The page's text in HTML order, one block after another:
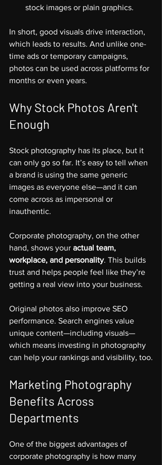
stock images or plain graphics.
In short, good visuals drive interaction,
which leads to results. And unlike one-
time ads or temporary campaigns,
photos can be used across platforms for
months or even years.
Why Stock Photos Aren't
Enough
Stock photography has its place, but it
can only go so far. It’s easy to tell when
a brand is using the same generic
images as everyone else—and it can
come across as impersonal or
inauthentic.
Corporate photography, on the other
hand, shows your actual team,
workplace, and personality. This builds
trust and helps people feel like they’re
getting a real view into your business.
Original photos also improve SEO
performance. Search engines value
unique content—including visuals—
which means investing in photography
can help your rankings and visibility, too.
Marketing Photography
Benefits Across
Departments
One of the biggest advantages of
corporate photography is how many